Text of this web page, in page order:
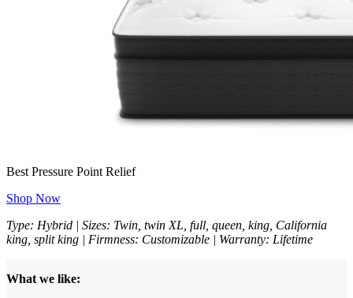
Best Pressure Point Relief
Shop Now
Type: Hybrid | Sizes: Twin, twin XL, full, queen, king, California
king, split king | Firmness: Customizable | Warranty: Lifetime
What we like: